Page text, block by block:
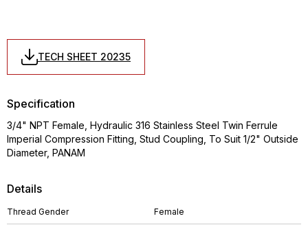
TECH SHEET 20235
Details
Thread Gender Female
Specification
3/4" NPT Female, Hydraulic 316 Stainless Steel Twin Ferrule
Imperial Compression Fitting, Stud Coupling, To Suit 1/2" Outside
Diameter, PANAM